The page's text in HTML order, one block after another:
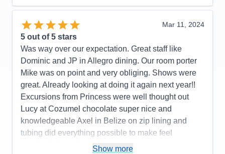
was impressive. Wonderful workout room. We were
impressed with Princess!
Pros: Excellent food. Staff is kind and will bend
over backwards to serve you. Shows were also
wonderful with a large variety of options from
comedy, magic, music, and dance just to name a
few.
We didn't really have any. For the quality of
shows and food, it is the best bang for you buck.
You only have to unpack once... the rest is just
enjoyment.
Mar 11, 2024
5 out of 5 stars
Was way over our expectation. Great staff like
Dominic and JP in Allegro dining. Our room porter
Mike was on point and very obliging. Shows were
great. Already looking at doing it again next year!!
Excursions from Princess were well thought out
Lucy at Cozumel chocolate super nice and
knowledgeable Axel in Belize on zip lining and
tubing did everything possible to make feel
comfortable and safeShow more